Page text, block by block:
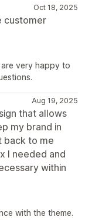
Oct 18, 2025
customer
very happy to
Aug 19, 2025
that allows
my brand in
back to me
I needed and
within
with the theme.